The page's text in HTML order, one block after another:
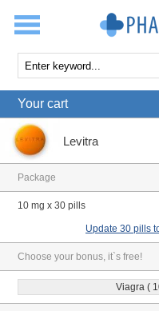
Your cart
Levitra
Package
10 mg x 30 pills
Update 30 pills
Choose your bonus, it`s free!
Viagra (